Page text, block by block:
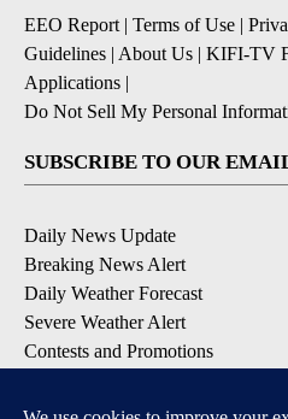
EEO Report | Terms of Use |
Guidelines | About Us | KIFI-TV
Applications |
Do Not Sell My Personal
SUBSCRIBE TO OUR
Daily News Update
Breaking News Alert
Daily Weather Forecast
Severe Weather Alert
Contests and Promotions